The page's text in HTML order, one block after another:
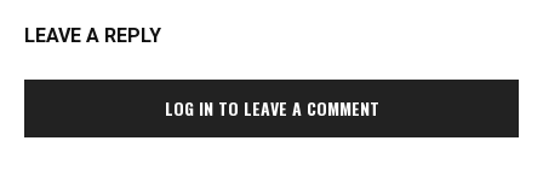
LEAVE A REPLY
LOG IN TO LEAVE A COMMENT